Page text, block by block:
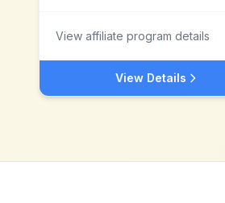
View affiliate program details
View Details